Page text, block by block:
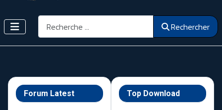
Rechercher Rechercher
Forum Latest Top Download